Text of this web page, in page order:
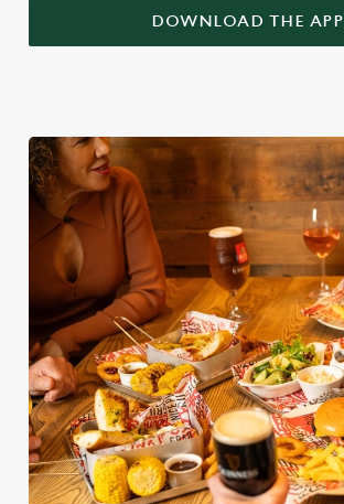
DOWNLOAD THE APP